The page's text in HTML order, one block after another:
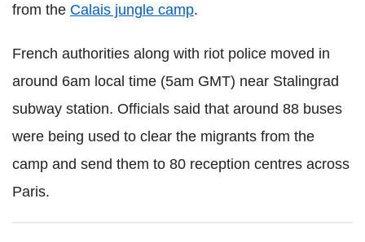
from the Calais jungle camp.
French authorities along with riot police moved in
around 6am local time (5am GMT) near Stalingrad
subway station. Officials said that around 88 buses
were being used to clear the migrants from the
camp and send them to 80 reception centres across
Paris.